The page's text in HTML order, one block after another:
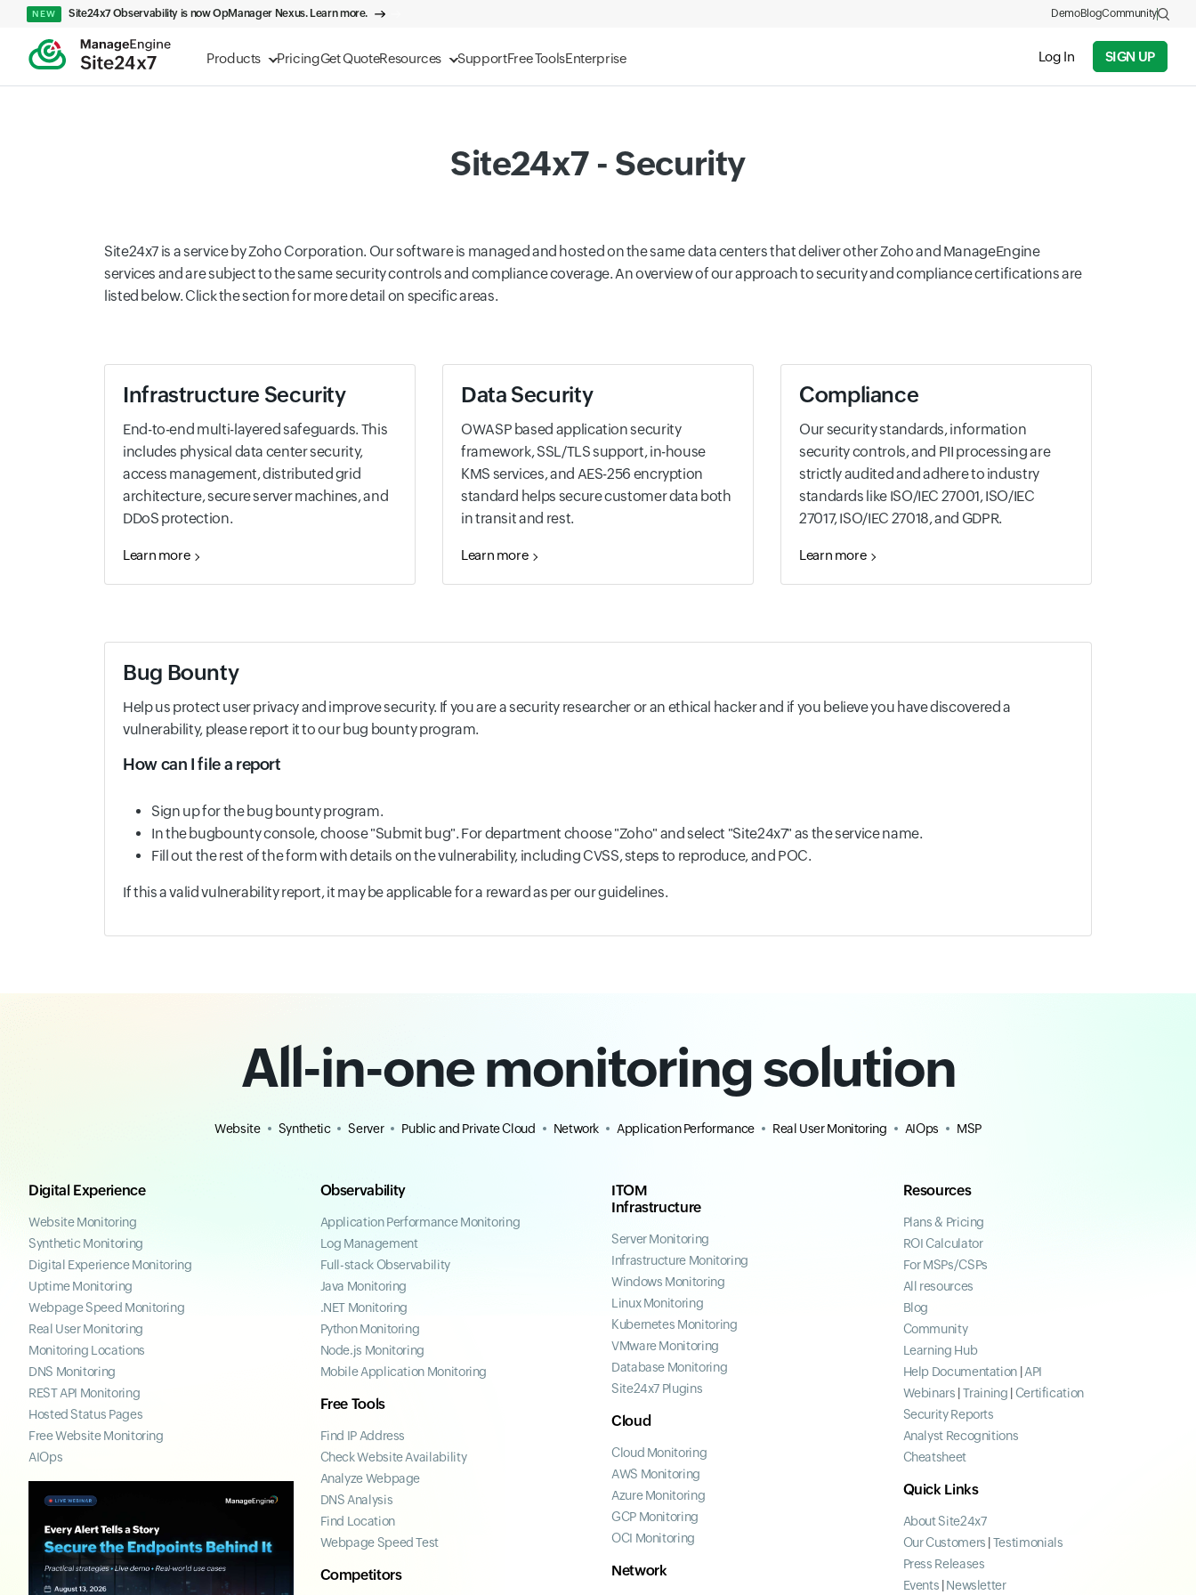
Products PricingGet QuoteResources SupportFree ToolsEnterprise Log In SIGN UP
NEW Site24x7 Observability is now OpManager Nexus. Learn more. DemoBlogCommunity
Site24x7 - Security
Site24x7 is a service by Zoho Corporation. Our software is managed and hosted on the same data centers that deliver other Zoho and ManageEngine
services and are subject to the same security controls and compliance coverage. An overview of our approach to security and compliance certifications are
listed below. Click the section for more detail on specific areas.
Infrastructure Security
End-to-end multi-layered safeguards. This
includes physical data center security,
access management, distributed grid
architecture, secure server machines, and
DDoS protection.
Learn more
Data Security
OWASP based application security
framework, SSL/TLS support, in-house
KMS services, and AES-256 encryption
standard helps secure customer data both
in transit and rest.
Learn more
Compliance
Our security standards, information
security controls, and PII processing are
strictly audited and adhere to industry
standards like ISO/IEC 27001, ISO/IEC
27017, ISO/IEC 27018, and GDPR.
Learn more
Bug Bounty
Help us protect user privacy and improve security. If you are a security researcher or an ethical hacker and if you believe you have discovered a
vulnerability, please report it to our bug bounty program.
How can I file a report
Sign up for the bug bounty program.
In the bugbounty console, choose "Submit bug". For department choose "Zoho" and select "Site24x7" as the service name.
Fill out the rest of the form with details on the vulnerability, including CVSS, steps to reproduce, and POC.
If this a valid vulnerability report, it may be applicable for a reward as per our guidelines.
All-in-one monitoring solution
Website Synthetic Server Public and Private Cloud Network Application Performance Real User Monitoring AIOps MSP
Digital Experience
Website Monitoring
Synthetic Monitoring
Digital Experience Monitoring
Uptime Monitoring
Webpage Speed Monitoring
Real User Monitoring
Monitoring Locations
DNS Monitoring
REST API Monitoring
Hosted Status Pages
Free Website Monitoring
AIOps
Observability
Application Performance Monitoring
Log Management
Full-stack Observability
Java Monitoring
.NET Monitoring
Python Monitoring
Node.js Monitoring
Mobile Application Monitoring
Free Tools
Find IP Address
Check Website Availability
Analyze Webpage
DNS Analysis
Find Location
Webpage Speed Test
Competitors
ITOM
Infrastructure
Server Monitoring
Infrastructure Monitoring
Windows Monitoring
Linux Monitoring
Kubernetes Monitoring
VMware Monitoring
Database Monitoring
Site24x7 Plugins
Cloud
Cloud Monitoring
AWS Monitoring
Azure Monitoring
GCP Monitoring
OCI Monitoring
Network
Resources
Plans & Pricing
ROI Calculator
For MSPs/CSPs
All resources
Blog
Community
Learning Hub
Help Documentation API
Webinars Training Certification
Security Reports
Analyst Recognitions
Cheatsheet
Quick Links
About Site24x7
Our Customers Testimonials
Press Releases
Events Newsletter